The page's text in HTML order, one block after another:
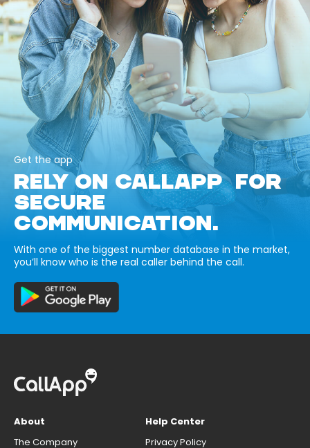
Get the app
RELY ON CALLAPP FOR
SECURE
COMMUNICATION.
With one of the biggest number database in the market,
you’ll know who is the real caller behind the call.
About
The Company
Help Center
Privacy Policy